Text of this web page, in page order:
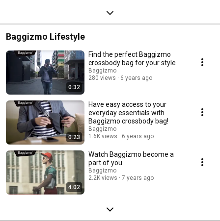
Baggizmo Lifestyle
0:32
Find the perfect Baggizmo
crossbody bag for your style
Baggizmo
280 views
6 years ago
0:23
Have easy access to your​
everyday essentials with
Baggizmo crossbody bag!
Baggizmo
1.6K views
6 years ago
4:02
Watch Baggizmo become a
part of you
Baggizmo
2.2K views
7 years ago